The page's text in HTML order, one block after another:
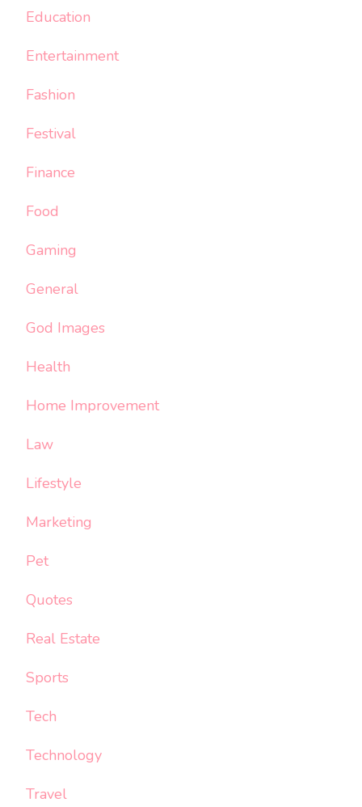
Education
Entertainment
Fashion
Festival
Finance
Food
Gaming
General
God Images
Health
Home Improvement
Law
Lifestyle
Marketing
Pet
Quotes
Real Estate
Sports
Tech
Technology
Travel